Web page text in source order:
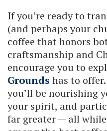
If you’re ready to
(and perhaps your
coffee that honors
craftsmanship and
encourage you to
Grounds has to
you’ll be nourishing
your spirit, and
far greater — all